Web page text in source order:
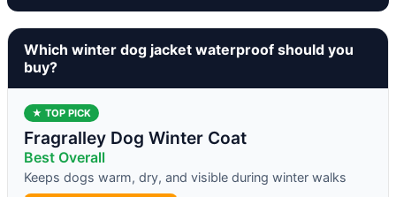
Which winter dog jacket waterproof should you
buy?
★ TOP PICK
Fragralley Dog Winter Coat
Best Overall
Keeps dogs warm, dry, and visible during winter walks